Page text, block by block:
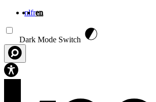
nlfren
Dark Mode Switch